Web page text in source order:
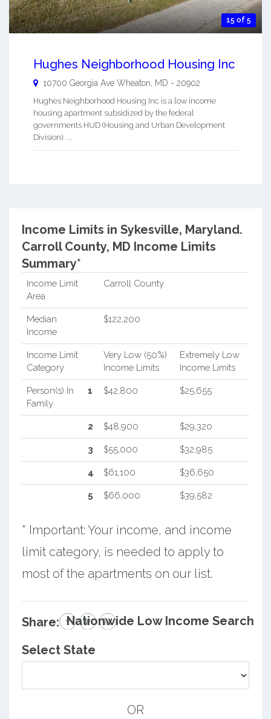
15 of 5
Hughes Neighborhood Housing Inc
10700 Georgia Ave Wheaton MD - 20902
Hughes Neighborhood Housing Inc is a low income
housing apartment subsidized by the federal
governments HUD (Housing and Urban Development
Division). ...
Income Limits in Sykesville, Maryland.
Carroll County, MD Income Limits
Summary*
Income Limit
Area
Carroll County
Median
Income
$122,200
Income Limit
Category
Very Low (50%)
Income Limits
Extremely Low
Income Limits
Person(s) In
Family
1 $42,800 $25,655
2 $48,900 $29,320
3 $55,000 $32,985
4 $61,100 $36,650
5 $66,000 $39,582
* Important: Your income, and income
limit category, is needed to apply to
most of the apartments on our list.
Share: Nationwide Low Income Search
Select State
OR